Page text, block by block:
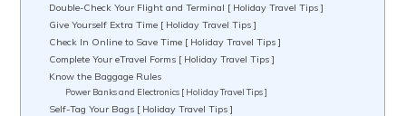
Double-Check Your Flight and Terminal [ Holiday Travel Tips ]
Give Yourself Extra Time [ Holiday Travel Tips ]
Check In Online to Save Time [ Holiday Travel Tips ]
Complete Your eTravel Forms [ Holiday Travel Tips ]
Know the Baggage Rules
Power Banks and Electronics [ Holiday Travel Tips ]
Self-Tag Your Bags [ Holiday Travel Tips ]